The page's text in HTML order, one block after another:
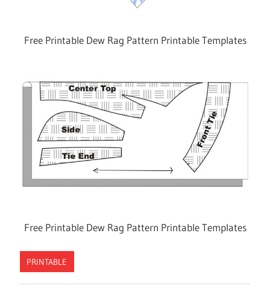
Free Printable Dew Rag Pattern Printable Templates
Free Printable Dew Rag Pattern Printable Templates
PRINTABLE